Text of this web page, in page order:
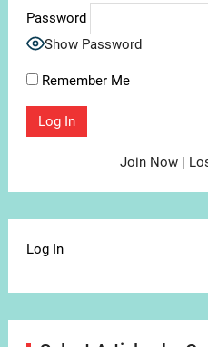
Password
Show Password
Remember Me
Join Now |
Log In